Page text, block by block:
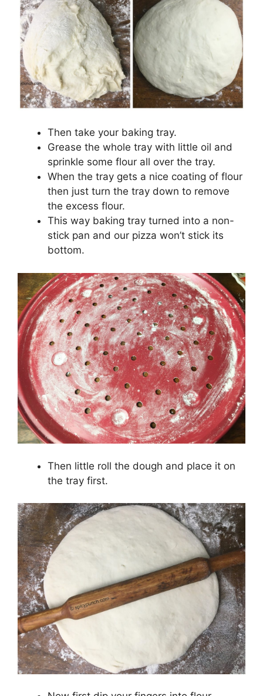
Then take your baking tray.
Grease the whole tray with little oil and
sprinkle some flour all over the tray.
When the tray gets a nice coating of flour
then just turn the tray down to remove
the excess flour.
This way baking tray turned into a non-
stick pan and our pizza won’t stick its
bottom.
Then little roll the dough and place it on
the tray first.